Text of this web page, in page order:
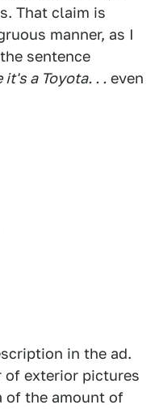
That claim is
manner, as I
sentence
it's a Toyota. . . even
in the ad.
of exterior pictures
of the amount of